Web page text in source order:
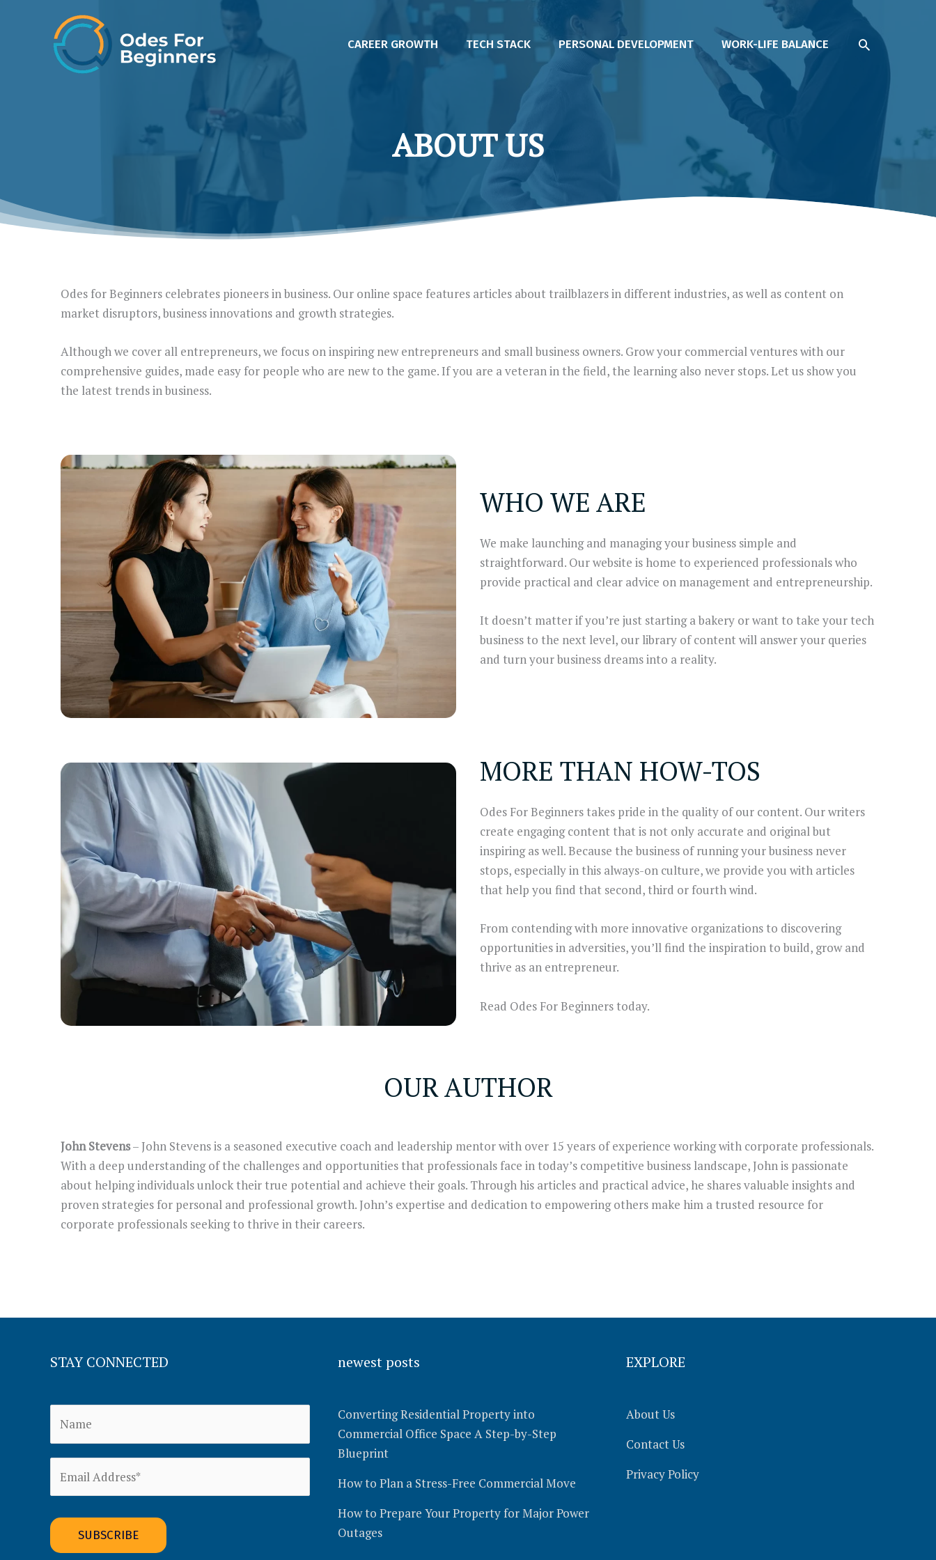
CAREER GROWTH TECH STACK PERSONAL DEVELOPMENT WORK-LIFE BALANCE SEARCH
ABOUT US
Odes for Beginners celebrates pioneers in business. Our online space features articles about trailblazers in different industries, as well as content on
market disruptors, business innovations and growth strategies.
Although we cover all entrepreneurs, we focus on inspiring new entrepreneurs and small business owners. Grow your commercial ventures with our
comprehensive guides, made easy for people who are new to the game. If you are a veteran in the field, the learning also never stops. Let us show you
the latest trends in business.
WHO WE ARE
We make launching and managing your business simple and
straightforward. Our website is home to experienced professionals who
provide practical and clear advice on management and entrepreneurship.
It doesn’t matter if you’re just starting a bakery or want to take your tech
business to the next level, our library of content will answer your queries
and turn your business dreams into a reality.
MORE THAN HOW-TOS
Odes For Beginners takes pride in the quality of our content. Our writers
create engaging content that is not only accurate and original but
inspiring as well. Because the business of running your business never
stops, especially in this always-on culture, we provide you with articles
that help you find that second, third or fourth wind.
From contending with more innovative organizations to discovering
opportunities in adversities, you’ll find the inspiration to build, grow and
thrive as an entrepreneur.
Read Odes For Beginners today.
OUR AUTHOR
John Stevens– John Stevens is a seasoned executive coach and leadership mentor with over 15 years of experience working with corporate professionals.
With a deep understanding of the challenges and opportunities that professionals face in today’s competitive business landscape, John is passionate
about helping individuals unlock their true potential and achieve their goals. Through his articles and practical advice, he shares valuable insights and
proven strategies for personal and professional growth. John’s expertise and dedication to empowering others make him a trusted resource for
corporate professionals seeking to thrive in their careers.
STAY CONNECTED newest posts
Converting Residential Property into
Commercial Office Space A Step-by-Step
Blueprint
How to Plan a Stress-Free Commercial Move
How to Prepare Your Property for Major Power
Outages
EXPLORE
About Us
Contact Us
Privacy Policy